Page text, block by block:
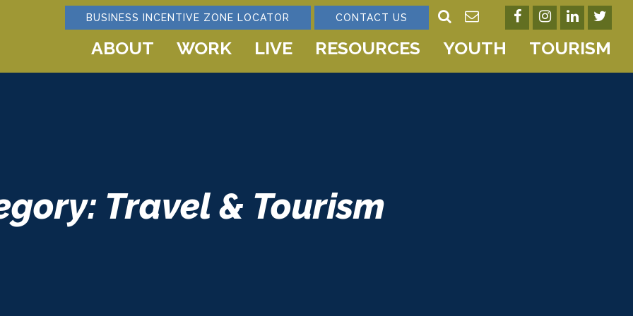
BUSINESS INCENTIVE ZONE LOCATOR CONTACT US
ABOUT WORK LIVE RESOURCES YOUTH TOURISM
Travel & Tourism